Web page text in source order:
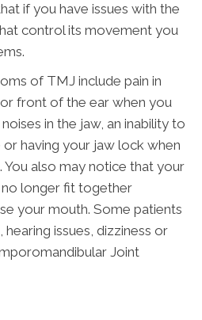
if you have issues with the
control its movement you
of TMJ include pain in
front of the ear when you
in the jaw, an inability to
having your jaw lock when
also may notice that your
longer fit together
your mouth. Some patients
issues, dizziness or
Joint